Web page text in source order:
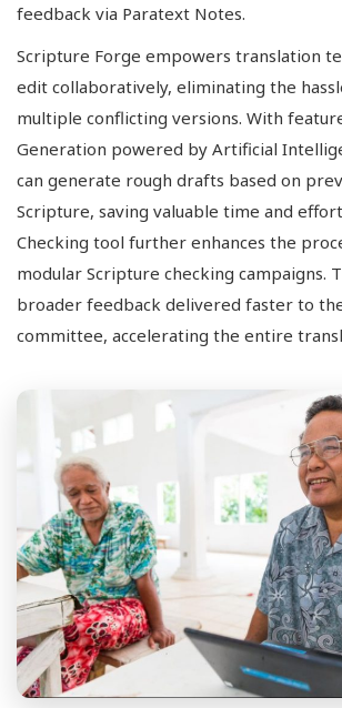
feedback via Paratext Notes.
Scripture Forge empowers translation
edit collaboratively, eliminating the
multiple conflicting versions. With
Generation powered by Artificial
can generate rough drafts based on
Scripture, saving valuable time and
Checking tool further enhances the
modular Scripture checking campaigns.
broader feedback delivered faster to
committee, accelerating the entire